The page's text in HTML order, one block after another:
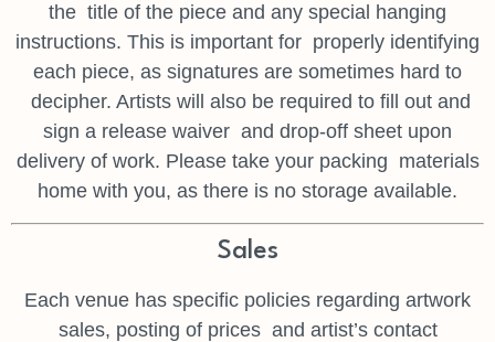
the title of the piece and any special hanging
instructions. This is important for properly identifying
each piece, as signatures are sometimes hard to
decipher. Artists will also be required to fill out and
sign a release waiver and drop-off sheet upon
delivery of work. Please take your packing materials
home with you, as there is no storage available.
Sales
Each venue has specific policies regarding artwork
sales, posting of prices and artist’s contact